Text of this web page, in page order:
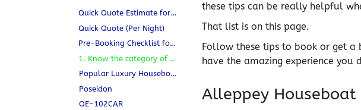
Quick Quote Estimate for Houseboats per night
Quick Quote (Per Night)
Pre-Booking Checklist for Alleppey Houseboats
1. Know the category of the Houseboat
Popular Luxury Houseboats in Alleppey
Poseidon
QE-102CAR
these tips can be really helpful
That list is on this page.
Follow these tips to book or get
have the amazing experience you
Alleppey Houseboat